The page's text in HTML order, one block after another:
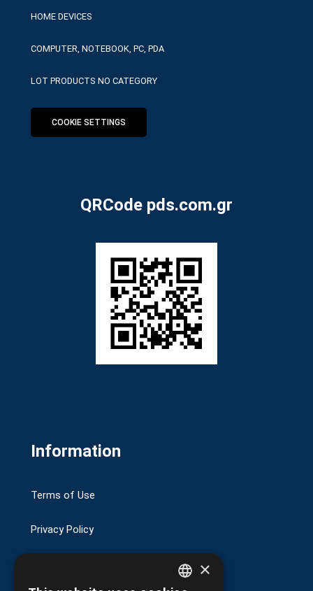
HOME DEVICES
COMPUTER, NOTEBOOK, PC, PDA
LOT PRODUCTS NO CATEGORY
COOKIE SETTINGS
QRCode pds.com.gr
Information
Terms of Use
Privacy Policy
×